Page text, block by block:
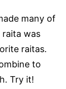
many of
raita was
raitas.
to
Try it!